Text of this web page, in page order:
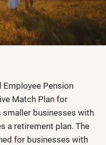
Pension
Match Plan for
smaller businesses with
a retirement plan. The
for businesses with